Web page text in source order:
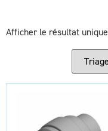
Afficher le résultat unique